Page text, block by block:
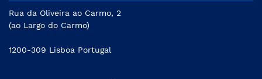
Rua da Oliveira ao Carmo, 2
(ao Largo do Carmo)
1200-309 Lisboa Portugal